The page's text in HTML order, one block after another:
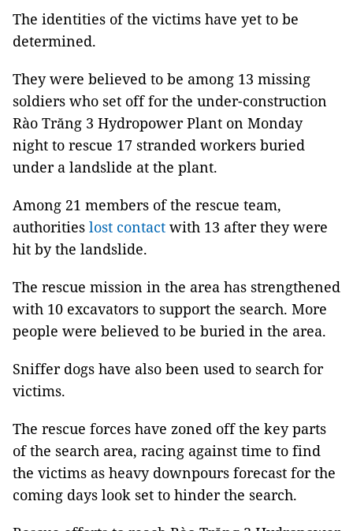
The identities of the victims have yet to be
determined.
They were believed to be among 13 missing
soldiers who set off for the under-construction
Rào Trăng 3 Hydropower Plant on Monday
night to rescue 17 stranded workers buried
under a landslide at the plant.
Among 21 members of the rescue team,
authorities lost contact with 13 after they were
hit by the landslide.
The rescue mission in the area has strengthened
with 10 excavators to support the search. More
people were believed to be buried in the area.
Sniffer dogs have also been used to search for
victims.
The rescue forces have zoned off the key parts
of the search area, racing against time to find
the victims as heavy downpours forecast for the
coming days look set to hinder the search.